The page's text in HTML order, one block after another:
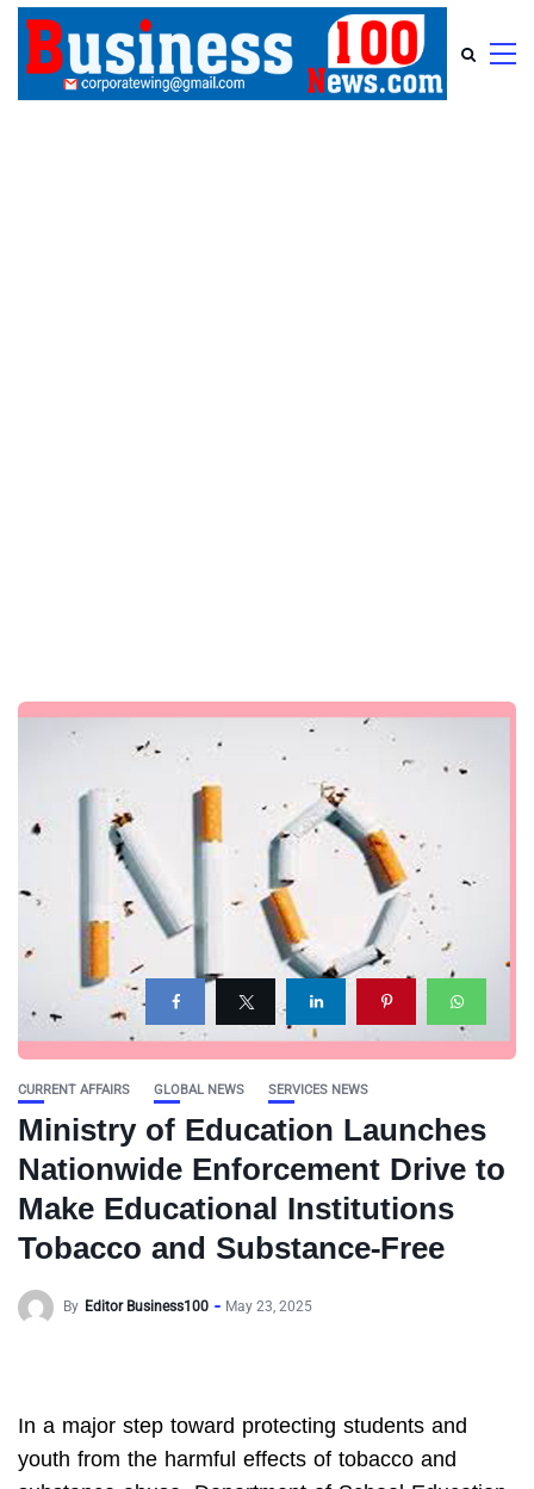
CURRENT AFFAIRS GLOBAL NEWS SERVICES NEWS
Ministry of Education Launches
Nationwide Enforcement Drive to
Make Educational Institutions
Tobacco and Substance-Free
By Editor Business100 May 23, 2025
In a major step toward protecting students and
youth from the harmful effects of tobacco and